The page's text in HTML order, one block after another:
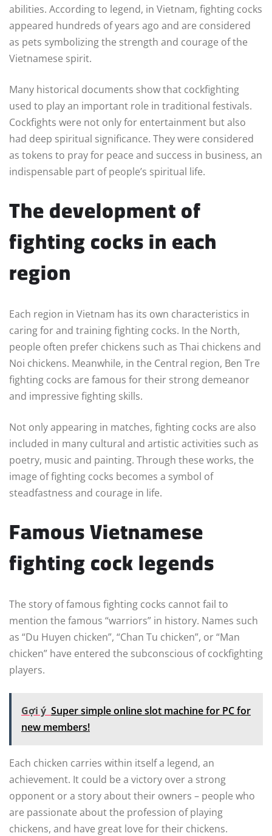
abilities. According to legend, in Vietnam, fighting cocks
appeared hundreds of years ago and are considered
as pets symbolizing the strength and courage of the
Vietnamese spirit.
Many historical documents show that cockfighting
used to play an important role in traditional festivals.
Cockfights were not only for entertainment but also
had deep spiritual significance. They were considered
as tokens to pray for peace and success in business, an
indispensable part of people’s spiritual life.
The development of
fighting cocks in each
region
Each region in Vietnam has its own characteristics in
caring for and training fighting cocks. In the North,
people often prefer chickens such as Thai chickens and
Noi chickens. Meanwhile, in the Central region, Ben Tre
fighting cocks are famous for their strong demeanor
and impressive fighting skills.
Not only appearing in matches, fighting cocks are also
included in many cultural and artistic activities such as
poetry, music and painting. Through these works, the
image of fighting cocks becomes a symbol of
steadfastness and courage in life.
Famous Vietnamese
fighting cock legends
The story of famous fighting cocks cannot fail to
mention the famous “warriors” in history. Names such
as “Du Huyen chicken”, “Chan Tu chicken”, or “Man
chicken” have entered the subconscious of cockfighting
players.
Gợi ý Super simple online slot machine for PC for
new members!
Each chicken carries within itself a legend, an
achievement. It could be a victory over a strong
opponent or a story about their owners – people who
are passionate about the profession of playing
chickens, and have great love for their chickens.